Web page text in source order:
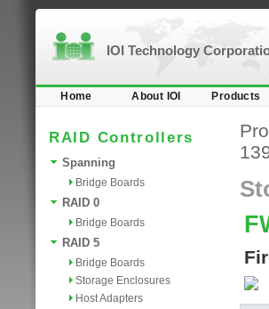
IOI Technology
Home About IOI Products
RAID Controllers
Spanning
Bridge Boards
RAID 0
Bridge Boards
RAID 5
Bridge Boards
Storage Enclosures
Host Adapters